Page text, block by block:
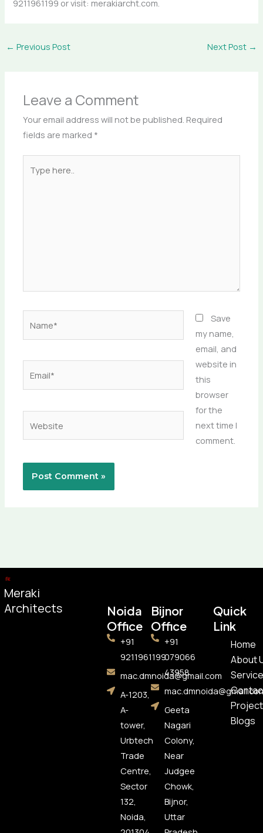
9211961199 or visit: merakiarcht.com.
← Previous Post Next Post →
Leave a Comment
Your email address will not be published. Required
fields are marked *
here..
Save
my name,
email, and
website in
this
browser
for the
next time I
comment.
Meraki
Architects
Noida
Office​
+91
9211961199
mac.dmnoida@gmail.com
A-1203,
A-
tower,
Urbtech
Trade
Centre,
Sector
132,
Noida,
Bijnor
Office
+91
079066
43958
Geeta
Nagari
Colony,
Near
Judgee
Chowk,
Bijnor,
Uttar
Quick
Link
Home
About
Project
Blogs